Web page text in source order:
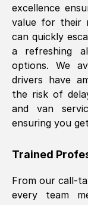
excellence
value for their
can quickly
a refreshing
options. We
drivers have
the risk of
and van
ensuring you
Trained
From our call-
every team